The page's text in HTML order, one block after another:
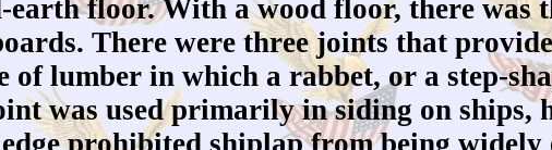
floor. With a wood floor, there was
There were three joints that
lumber in which a rabbet, or a step-
was used primarily in siding on ships,
prohibited shiplap from being widely